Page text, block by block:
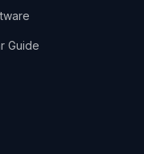
Guide